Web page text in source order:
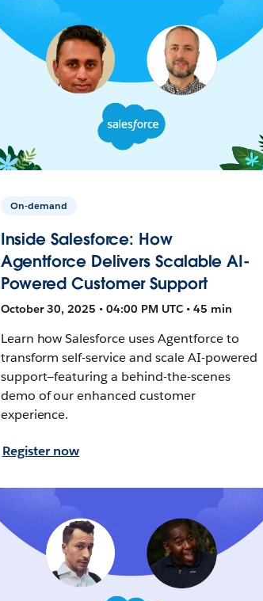
On-demand
Inside Salesforce: How
Agentforce Delivers Scalable AI-
Powered Customer Support
October 30, 2025 • 04:00 PM UTC • 45 min
Learn how Salesforce uses Agentforce to
transform self-service and scale AI-powered
support—featuring a behind-the-scenes
demo of our enhanced customer
experience.
Register now